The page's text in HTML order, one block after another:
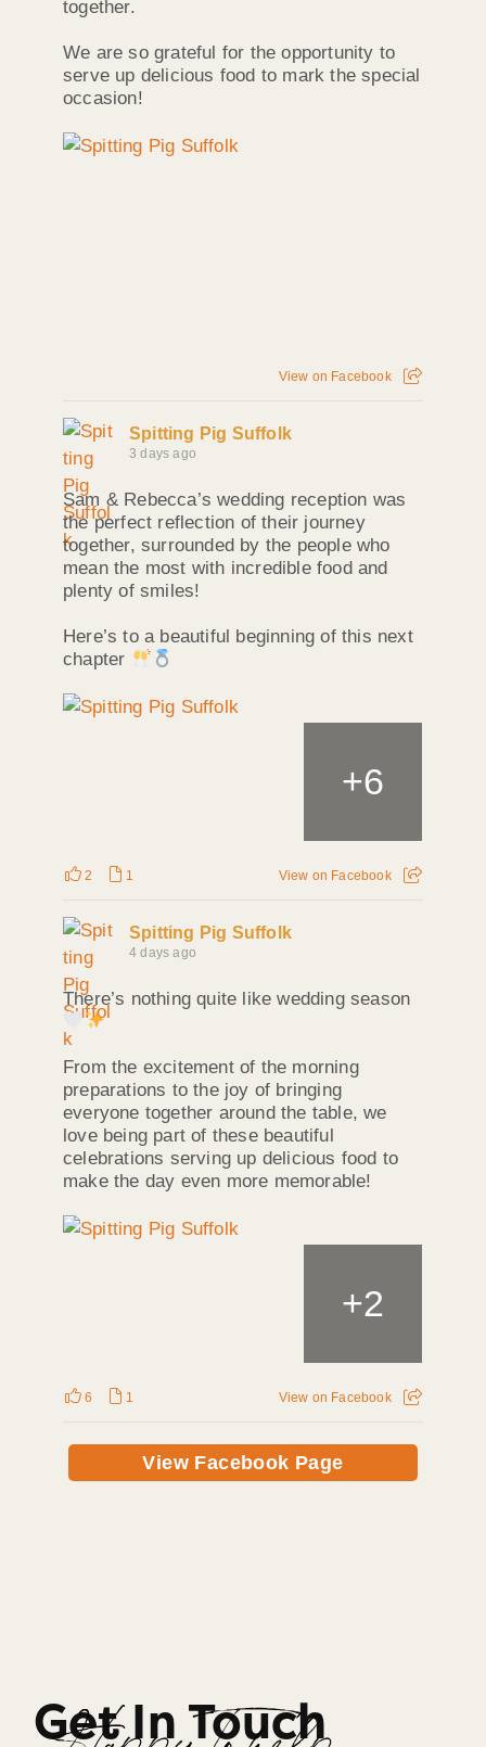
together.
We are so grateful for the opportunity to
serve up delicious food to mark the special
occasion!
View on Facebook
Spitting Pig Suffolk
3 days ago
Sam & Rebecca’s wedding reception was
the perfect reflection of their journey
together, surrounded by the people who
mean the most with incredible food and
plenty of smiles!
Here’s to a beautiful beginning of this next
chapter
+6
2 1 View on Facebook
Spitting Pig Suffolk
4 days ago
There’s nothing quite like wedding season
From the excitement of the morning
preparations to the joy of bringing
everyone together around the table, we
love being part of these beautiful
celebrations serving up delicious food to
make the day even more memorable!
+2
6 1 View on Facebook
View Facebook Page
Get In Touch